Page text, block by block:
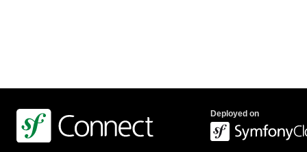
Deployed on